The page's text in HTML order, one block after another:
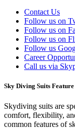
Contact Us
Follow us on
Follow us on
Follow us on
Follow us
Career
Call us via
Sky Diving Suits Feature
Skydiving suits are
comfort, flexibility,
common features of